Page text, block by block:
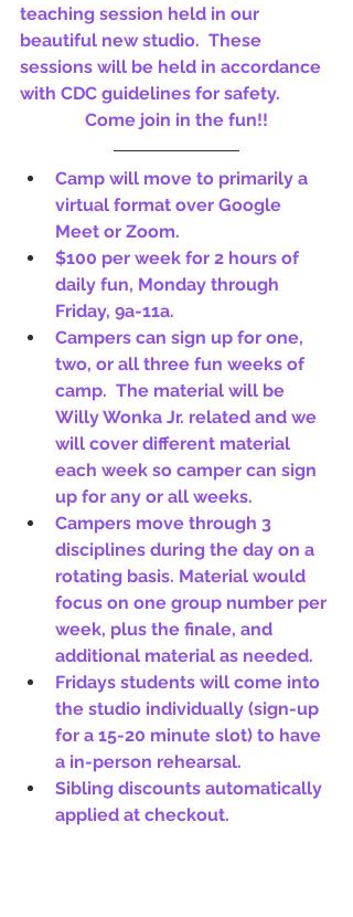
teaching session held in our
beautiful new studio.  These
sessions will be held in accordance
with CDC guidelines for safety.
Come join in the fun!!
Camp will move to primarily a
virtual format over Google
Meet or Zoom.
$100 per week for 2 hours of
daily fun, Monday through
Friday, 9a-11a.
Campers can sign up for one,
two, or all three fun weeks of
camp.  The material will be
Willy Wonka Jr. related and we
will cover different material
each week so camper can sign
up for any or all weeks.
Campers move through 3
disciplines during the day on a
rotating basis. Material would
focus on one group number per
week, plus the finale, and
additional material as needed.
Fridays students will come into
the studio individually (sign-up
for a 15-20 minute slot) to have
a in-person rehearsal.
Sibling discounts automatically
applied at checkout.